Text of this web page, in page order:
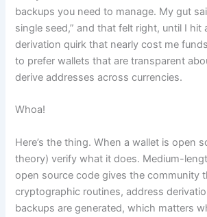
backups you need to manage. My gut
single seed,” and that felt right, until I hit
derivation quirk that nearly cost me
to prefer wallets that are transparent
derive addresses across currencies.
Whoa!
Here’s the thing. When a wallet is open
theory) verify what it does. Medium-
open source code gives the community
cryptographic routines, address
backups are generated, which matters